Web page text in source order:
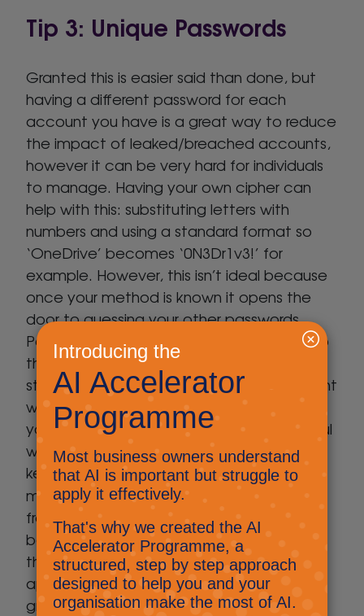
Tip 3: Unique Passwords
Granted this is easier said than done, but
having a different password for each
account you have is a great way to reduce
the impact of leaked/breached accounts,
however it can be very hard for individuals
to manage. Having your own cipher can
help with this: substituting letters with
numbers and using a standard format so
‘OneDrive’ becomes ‘0N3Dr1v3!’ for
example. However, this isn’t ideal because
once your method is known it opens the
door to guessing your other passwords.
Password Managers are a great solution to
this, they allow you to generate and store
strong random passwords for each account
which you simply copy & paste each time
you need to login. You’ll need to be careful
which Password Manager you choose and
keep the devices it’s synced with to a
minimum. Avasthas a great tool which is
free and built into their AV solution. Even
better, this service is only accessible by
their applications and notifies you when
apps/devices are added, which can be a
great heads-up to an attack.